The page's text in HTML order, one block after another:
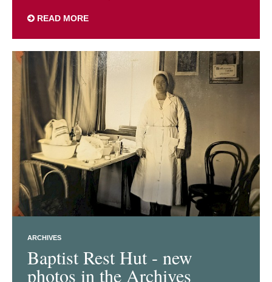
READ MORE
ARCHIVES
Baptist Rest Hut - new
photos in the Archives